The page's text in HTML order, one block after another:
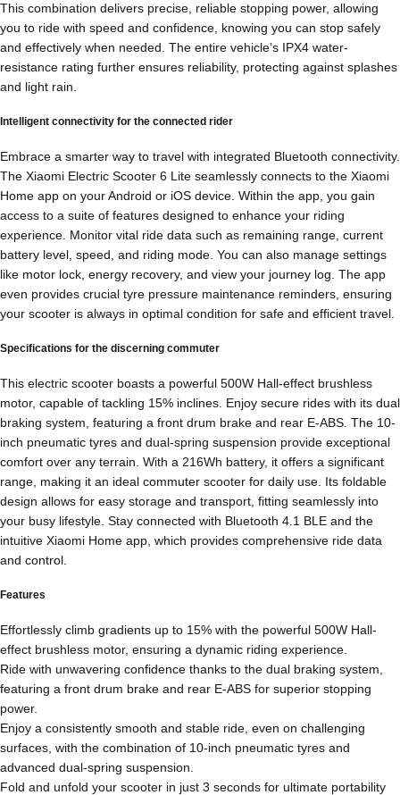
This combination delivers precise, reliable stopping power, allowing
you to ride with speed and confidence, knowing you can stop safely
and effectively when needed. The entire vehicle’s IPX4 water-
resistance rating further ensures reliability, protecting against splashes
and light rain.
Intelligent connectivity for the connected rider
Embrace a smarter way to travel with integrated Bluetooth connectivity.
The Xiaomi Electric Scooter 6 Lite seamlessly connects to the Xiaomi
Home app on your Android or iOS device. Within the app, you gain
access to a suite of features designed to enhance your riding
experience. Monitor vital ride data such as remaining range, current
battery level, speed, and riding mode. You can also manage settings
like motor lock, energy recovery, and view your journey log. The app
even provides crucial tyre pressure maintenance reminders, ensuring
your scooter is always in optimal condition for safe and efficient travel.
Specifications for the discerning commuter
This electric scooter boasts a powerful 500W Hall-effect brushless
motor, capable of tackling 15% inclines. Enjoy secure rides with its dual
braking system, featuring a front drum brake and rear E-ABS. The 10-
inch pneumatic tyres and dual-spring suspension provide exceptional
comfort over any terrain. With a 216Wh battery, it offers a significant
range, making it an ideal commuter scooter for daily use. Its foldable
design allows for easy storage and transport, fitting seamlessly into
your busy lifestyle. Stay connected with Bluetooth 4.1 BLE and the
intuitive Xiaomi Home app, which provides comprehensive ride data
and control.
Features
Effortlessly climb gradients up to 15% with the powerful 500W Hall-
effect brushless motor, ensuring a dynamic riding experience.
Ride with unwavering confidence thanks to the dual braking system,
featuring a front drum brake and rear E-ABS for superior stopping
power.
Enjoy a consistently smooth and stable ride, even on challenging
surfaces, with the combination of 10-inch pneumatic tyres and
advanced dual-spring suspension.
Fold and unfold your scooter in just 3 seconds for ultimate portability